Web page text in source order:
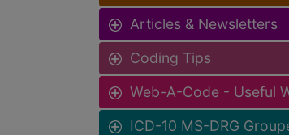
Articles & Newsletters
Coding Tips
Web-A-Code - Useful
ICD-10 MS-DRG